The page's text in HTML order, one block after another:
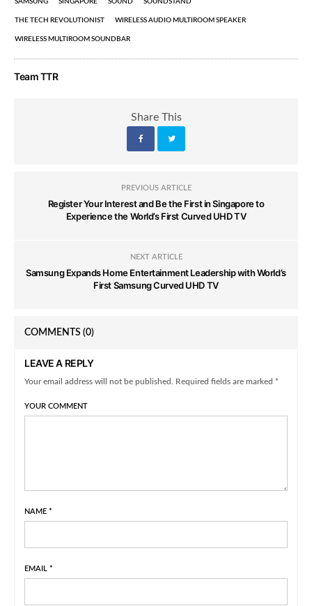
SAMSUNG SINGAPORE SOUND SOUNDSTAND
THE TECH REVOLUTIONIST WIRELESS AUDIO MULTIROOM SPEAKER
WIRELESS MULTIROOM SOUNDBAR
Team TTR
Share This
PREVIOUS ARTICLE
Register Your Interest and Be the First in Singapore to
Experience the World’s First Curved UHD TV
NEXT ARTICLE
Samsung Expands Home Entertainment Leadership with World’s
First Samsung Curved UHD TV
COMMENTS (0)
LEAVE A REPLY
Your email address will not be published. Required fields are marked *
YOUR COMMENT
NAME *
EMAIL *